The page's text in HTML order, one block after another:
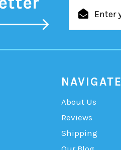
Address
NAVIGATE
About Us
Reviews
Shipping